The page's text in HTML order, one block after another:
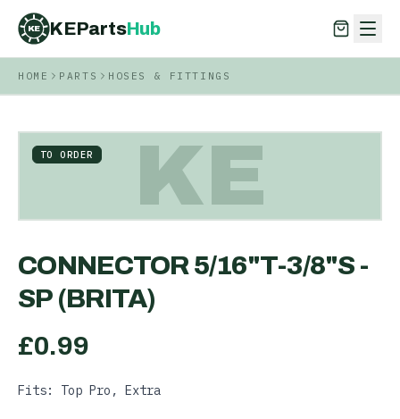
KE KEPartsHub
KEPartsHub
HOME PARTS HOSES & FITTINGS
KE
TO ORDER
CONNECTOR 5/16"T-3/8"S -
SP (BRITA)
£0.99
Fits: Top Pro, Extra